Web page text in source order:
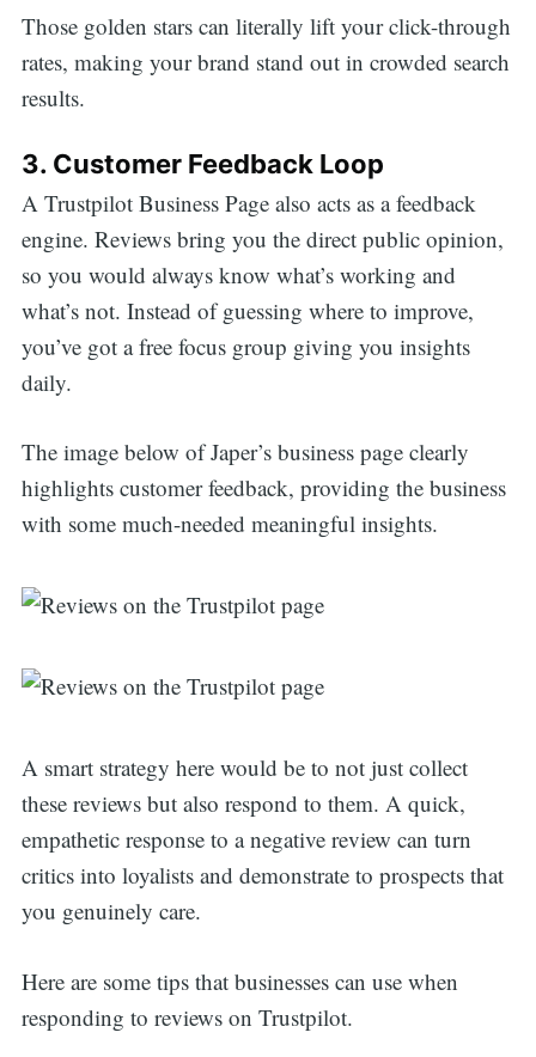
Those golden stars can literally lift your click-through
rates, making your brand stand out in crowded search
results.
3. Customer Feedback Loop
A Trustpilot Business Page also acts as a feedback
engine. Reviews bring you the direct public opinion,
so you would always know what’s working and
what’s not. Instead of guessing where to improve,
you’ve got a free focus group giving you insights
daily.
The image below of Japer’s business page clearly
highlights customer feedback, providing the business
with some much-needed meaningful insights.
A smart strategy here would be to not just collect
these reviews but also respond to them. A quick,
empathetic response to a negative review can turn
critics into loyalists and demonstrate to prospects that
you genuinely care.
Here are some tips that businesses can use when
responding to reviews on Trustpilot.